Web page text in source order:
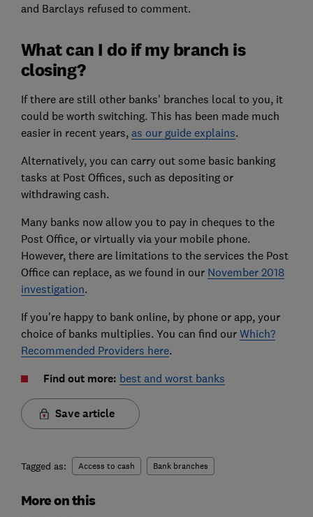
and Barclays refused to comment.
What can I do if my branch is
closing?
If there are still other banks' branches local to you, it
could be worth switching. This has been made much
easier in recent years, as our guide explains.
Alternatively, you can carry out some basic banking
tasks at Post Offices, such as depositing or
withdrawing cash.
Many banks now allow you to pay in cheques to the
Post Office, or virtually via your mobile phone.
However, there are limitations to the services the Post
Office can replace, as we found in our November 2018
investigation.
If you're happy to bank online, by phone or app, your
choice of banks multiplies. You can find our Which?
Recommended Providers here.
Find out more: best and worst banks
Save article
Tagged as: Access to cash Bank branches
More on this